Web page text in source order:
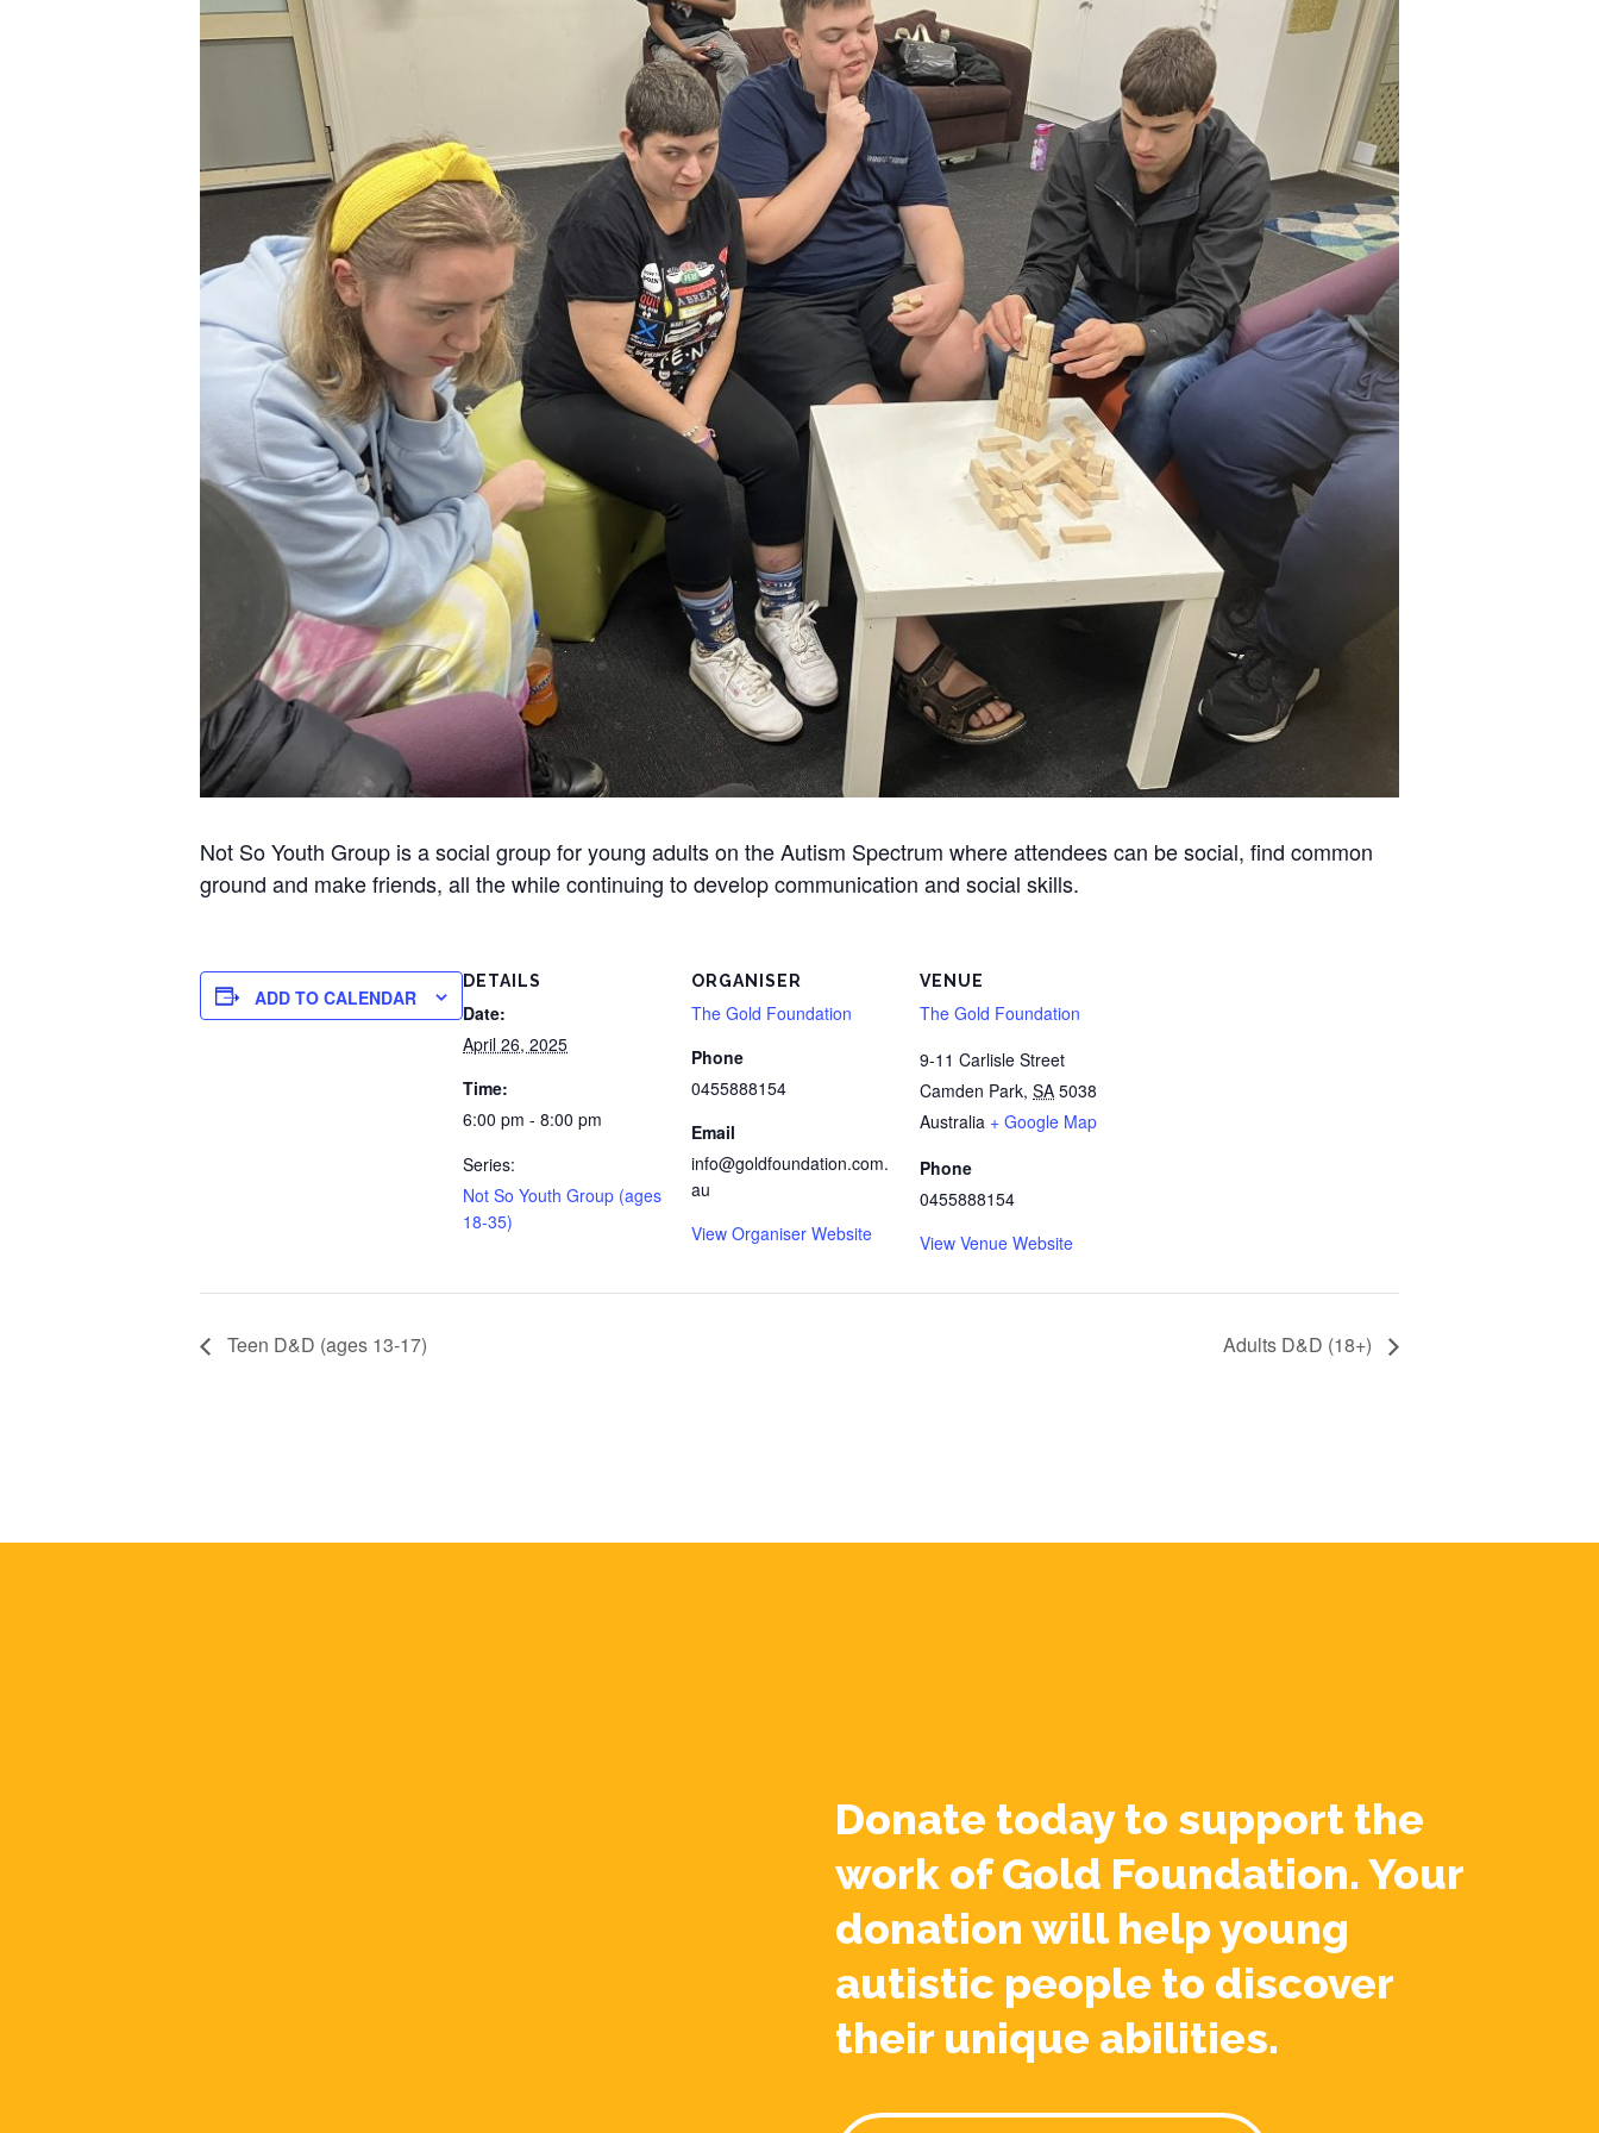
Not So Youth Group is a social group for young adults on the Autism Spectrum where attendees can be social, find common
ground and make friends, all the while continuing to develop communication and social skills.
ADD TO CALENDAR
DETAILS
Date:
April 26, 2025
Time:
6:00 pm - 8:00 pm
Series:
Not So Youth Group (ages
18-35)
ORGANISER
The Gold Foundation
Phone
0455888154
Email
info@goldfoundation.com.
au
View Organiser Website
VENUE
The Gold Foundation
9-11 Carlisle Street
Camden Park, SA 5038
Australia + Google Map
Phone
0455888154
View Venue Website
Teen D&D (ages 13-17) Adults D&D (18+)
Donate today to support the
work of Gold Foundation. Your
donation will help young
autistic people to discover
their unique abilities.